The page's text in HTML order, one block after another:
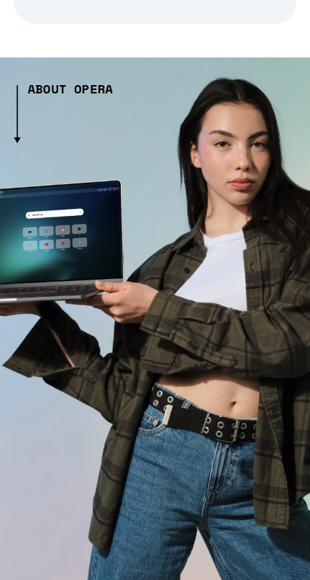
ABOUT OPERA